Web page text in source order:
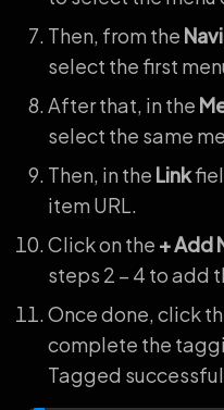
Then, from the
select the first
After that, in the
select the same
Then, in the Link
item URL.
Click on the + Add
steps 2 – 4 to add
Once done, click
complete the
Tagged